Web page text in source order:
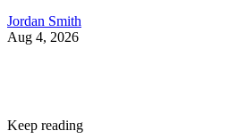
Jordan Smith
Aug 4, 2026
Keep reading